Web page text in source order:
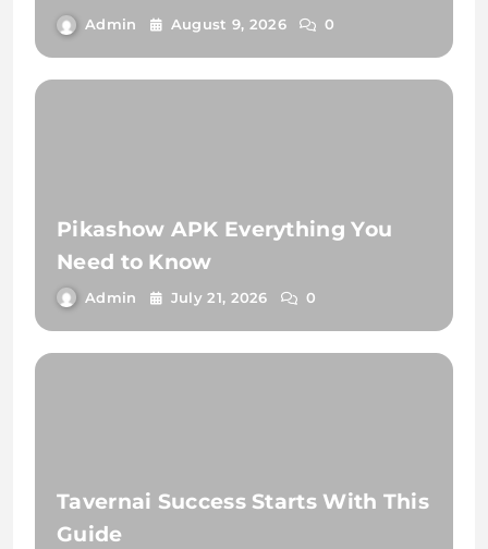
Admin August 9, 2026 0
Pikashow APK Everything You
Need to Know
Admin July 21, 2026 0
Tavernai Success Starts With This
Guide